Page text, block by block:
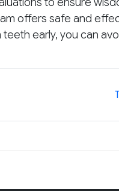
offers safe and
early, you can